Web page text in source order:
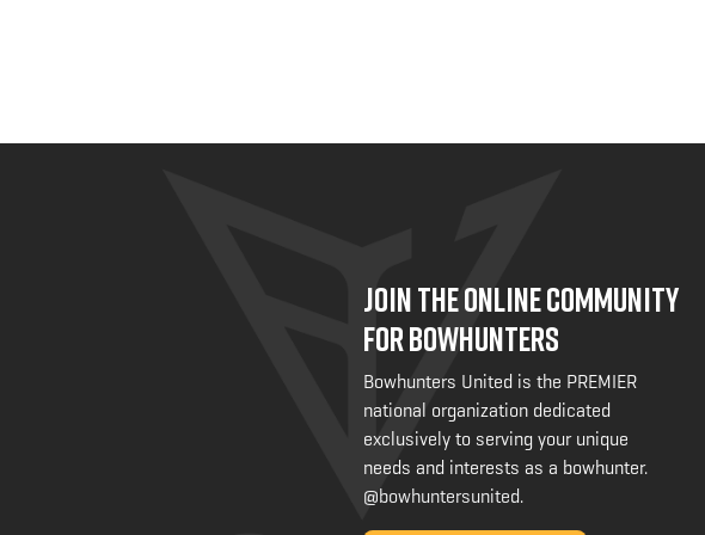
JOIN THE ONLINE COMMUNITY
FOR BOWHUNTERS
Bowhunters United is the PREMIER
national organization dedicated
exclusively to serving your unique
needs and interests as a bowhunter.
@bowhuntersunited.